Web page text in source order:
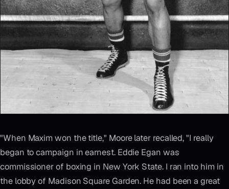
"When Maxim won the title," Moore later recalled, "I really
began to campaign in earnest. Eddie Egan was
commissioner of boxing in New York State. I ran into him in
the lobby of Madison Square Garden. He had been a great